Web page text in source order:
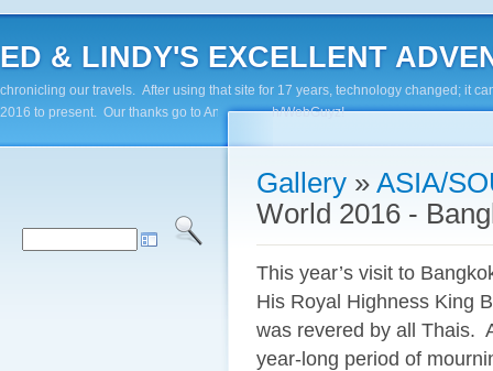
ED & LINDY'S EXCELLENT
chronicling our travels. After using that site for 17 years, technology changed; it
2016 to present. Our thanks go to Andy Paluch/WebGuyz!
Gallery » ASIA/
World 2016 -
This year’s visit to
His Royal Highness King
was revered by all Thais.
year-long period of